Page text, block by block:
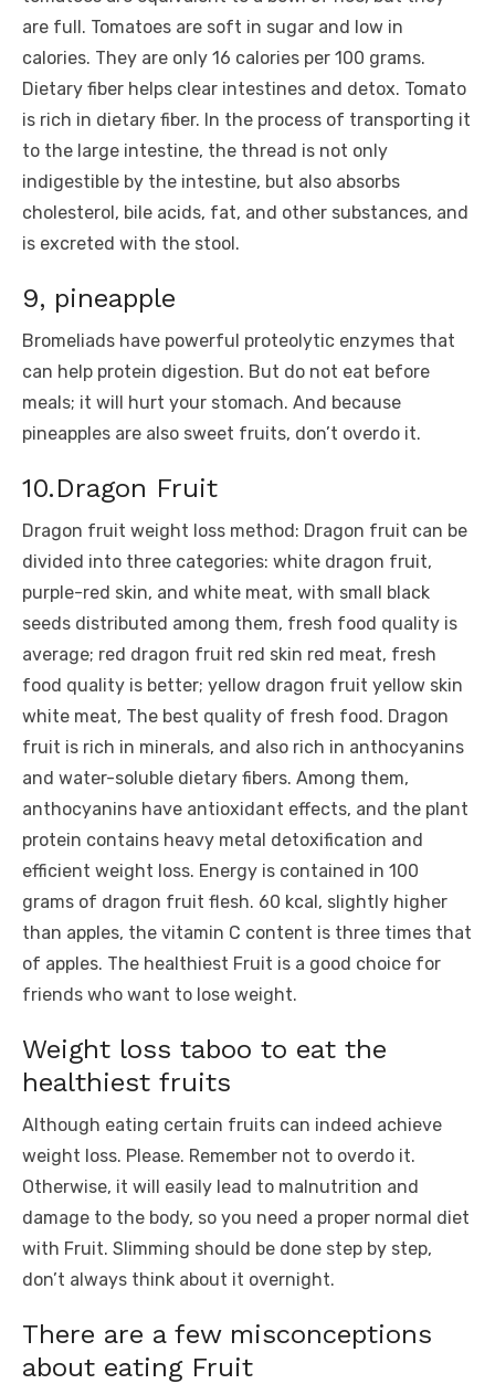
are full. Tomatoes are soft in sugar and low in
calories. They are only 16 calories per 100 grams.
Dietary fiber helps clear intestines and detox. Tomato
is rich in dietary fiber. In the process of transporting it
to the large intestine, the thread is not only
indigestible by the intestine, but also absorbs
cholesterol, bile acids, fat, and other substances, and
is excreted with the stool.
9, pineapple
Bromeliads have powerful proteolytic enzymes that
can help protein digestion. But do not eat before
meals; it will hurt your stomach. And because
pineapples are also sweet fruits, don’t overdo it.
10.Dragon Fruit
Dragon fruit weight loss method: Dragon fruit can be
divided into three categories: white dragon fruit,
purple-red skin, and white meat, with small black
seeds distributed among them, fresh food quality is
average; red dragon fruit red skin red meat, fresh
food quality is better; yellow dragon fruit yellow skin
white meat, The best quality of fresh food. Dragon
fruit is rich in minerals, and also rich in anthocyanins
and water-soluble dietary fibers. Among them,
anthocyanins have antioxidant effects, and the plant
protein contains heavy metal detoxification and
efficient weight loss. Energy is contained in 100
grams of dragon fruit flesh. 60 kcal, slightly higher
than apples, the vitamin C content is three times that
of apples. The healthiest Fruit is a good choice for
friends who want to lose weight.
Weight loss taboo to eat the
healthiest fruits
Although eating certain fruits can indeed achieve
weight loss. Please. Remember not to overdo it.
Otherwise, it will easily lead to malnutrition and
damage to the body, so you need a proper normal diet
with Fruit. Slimming should be done step by step,
don’t always think about it overnight.
There are a few misconceptions
about eating Fruit